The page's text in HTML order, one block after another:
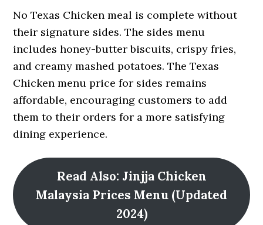
No Texas Chicken meal is complete without
their signature sides. The sides menu
includes honey-butter biscuits, crispy fries,
and creamy mashed potatoes. The Texas
Chicken menu price for sides remains
affordable, encouraging customers to add
them to their orders for a more satisfying
dining experience.
Read Also: Jinjja Chicken
Malaysia Prices Menu (Updated
2024)